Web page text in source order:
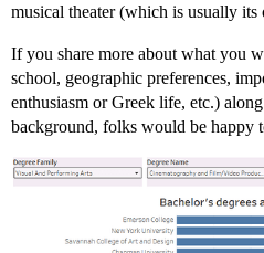
musical theater (which is usually
If you share more about what you
school, geographic preferences,
enthusiasm or Greek life, etc.)
background, folks would be happy